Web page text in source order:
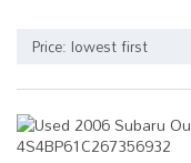
Price: lowest first